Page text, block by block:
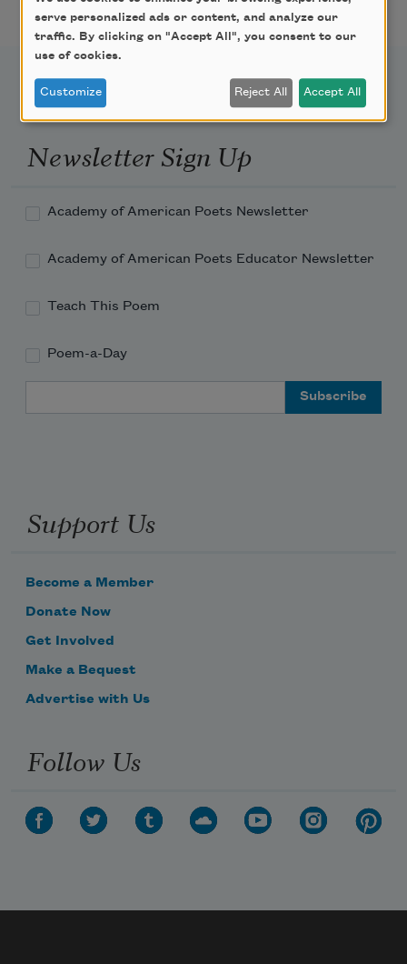
Newsletter Sign Up
Academy of American Poets Newsletter
Academy of American Poets Educator Newsletter
Teach This Poem
Poem-a-Day
Support Us
Become a Member
Donate Now
Get Involved
Make a Bequest
Advertise with Us
Follow Us
serve personalized ads or content, and analyze our
traffic. By clicking on "Accept All", you consent to our
use of cookies.
Customize Reject All Accept All